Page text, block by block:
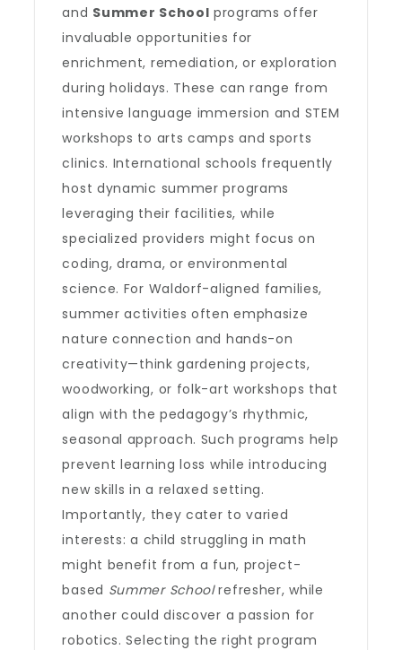
and Summer School programs offer
invaluable opportunities for
enrichment, remediation, or exploration
during holidays. These can range from
intensive language immersion and STEM
workshops to arts camps and sports
clinics. International schools frequently
host dynamic summer programs
leveraging their facilities, while
specialized providers might focus on
coding, drama, or environmental
science. For Waldorf-aligned families,
summer activities often emphasize
nature connection and hands-on
creativity—think gardening projects,
woodworking, or folk-art workshops that
align with the pedagogy’s rhythmic,
seasonal approach. Such programs help
prevent learning loss while introducing
new skills in a relaxed setting.
Importantly, they cater to varied
interests: a child struggling in math
might benefit from a fun, project-
based Summer Schoolrefresher, while
another could discover a passion for
robotics. Selecting the right program